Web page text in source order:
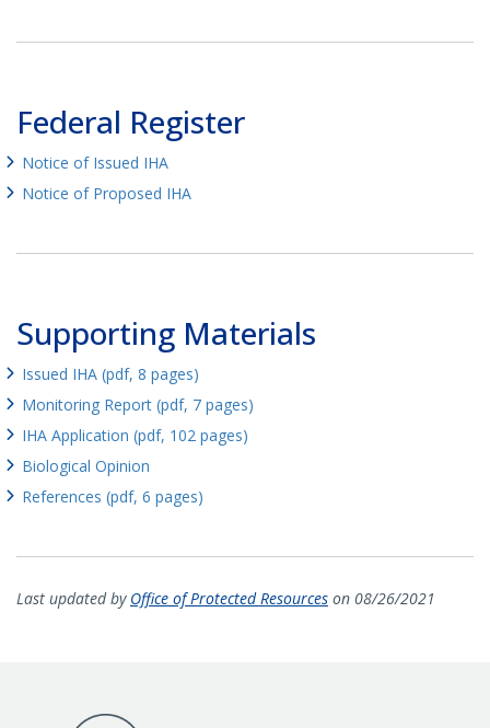
Federal Register
Notice of Issued IHA
Notice of Proposed IHA
Supporting Materials
Issued IHA (pdf, 8 pages)
Monitoring Report (pdf, 7 pages)
IHA Application (pdf, 102 pages)
Biological Opinion
References (pdf, 6 pages)
Last updated by Office of Protected Resources on 08/26/2021